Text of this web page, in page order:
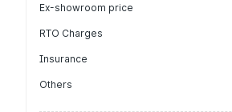
Ex-showroom price
RTO Charges
Insurance
Others